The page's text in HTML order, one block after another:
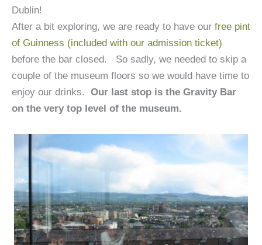
Dublin!
After a bit exploring, we are ready to have our free pint
of Guinness (included with our admission ticket)
before the bar closed. So sadly, we needed to skip a
couple of the museum floors so we would have time to
enjoy our drinks. Our last stop is the Gravity Bar
on the very top level of the museum.